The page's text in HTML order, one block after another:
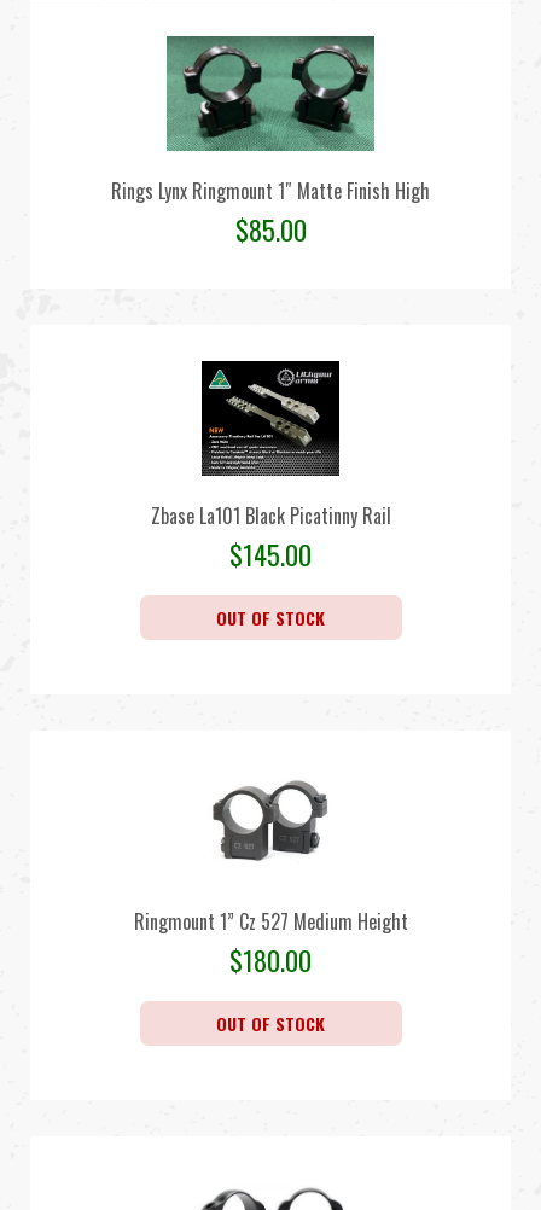
Rings Lynx Ringmount 1″ Matte Finish High
$85.00
Zbase La101 Black Picatinny Rail
$145.00
OUT OF STOCK
Ringmount 1” Cz 527 Medium Height
$180.00
OUT OF STOCK